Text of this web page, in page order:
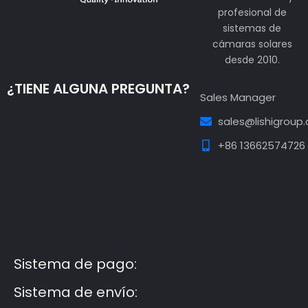
profesional de
sistemas de
cámaras solares
desde 2010.
¿TIENE ALGUNA PREGUNTA?
Sales Manager
+86 13662574726
Sistema de pago:
Sistema de envío: